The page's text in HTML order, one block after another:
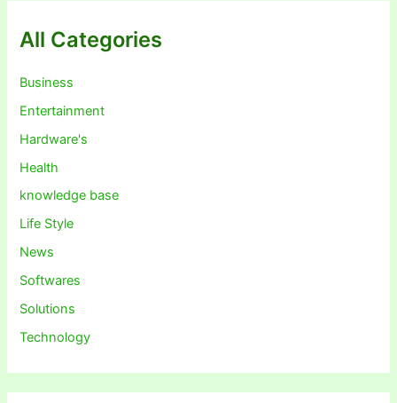
All Categories
Business
Entertainment
Hardware's
Health
knowledge base
Life Style
News
Softwares
Solutions
Technology